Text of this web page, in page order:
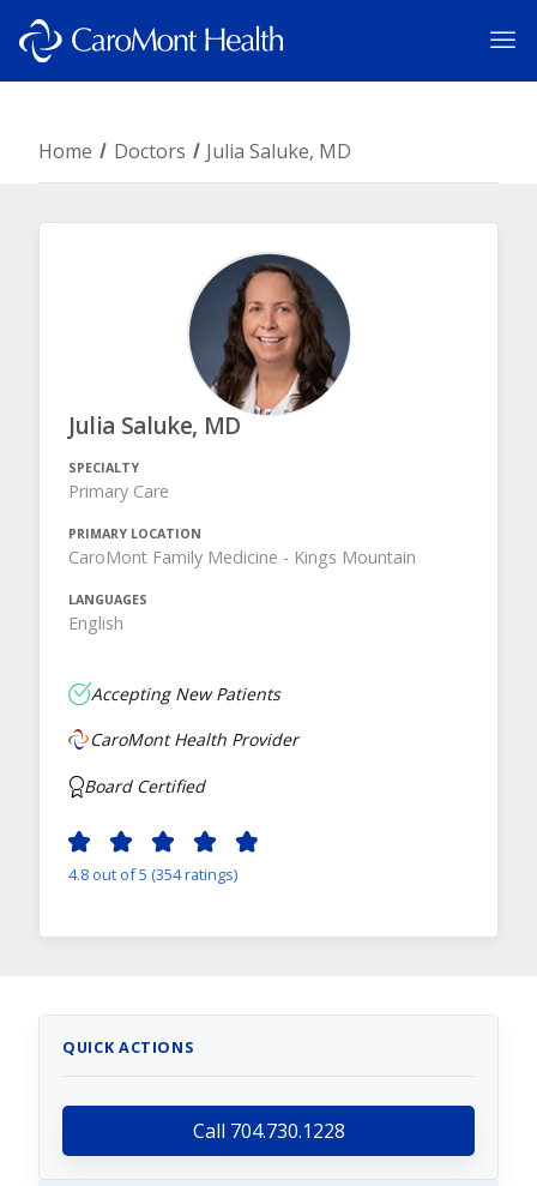
Home Doctors Julia Saluke, MD
Julia Saluke, MD
SPECIALTY
Primary Care
PRIMARY LOCATION
CaroMont Family Medicine - Kings Mountain
LANGUAGES
English
Accepting New Patients
CaroMont Health Provider
Board Certified
4.8 out of 5 (354 ratings)
QUICK ACTIONS
Call 704.730.1228